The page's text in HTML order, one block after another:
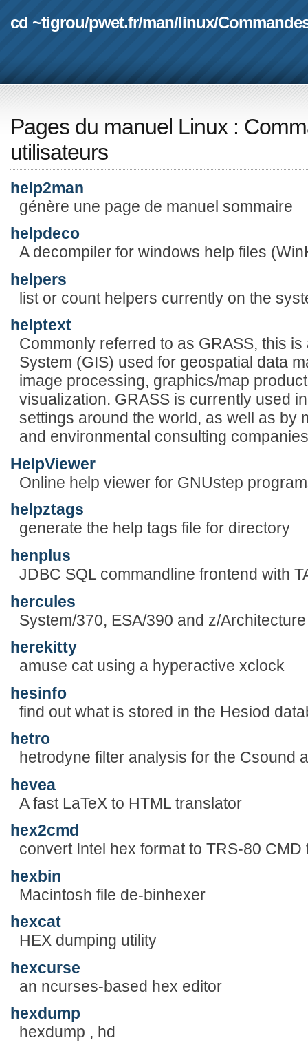
cd ~tigrou/pwet.fr/man/linux/
Pages du manuel Linux :
utilisateurs
help2man
génère une page de manuel sommaire
helpdeco
A decompiler for windows help files
helpers
list or count helpers currently on the
helptext
Commonly referred to as GRASS, this
System (GIS) used for geospatial data
image processing, graphics/map
visualization. GRASS is currently used
settings around the world, as well as by
and environmental consulting
HelpViewer
Online help viewer for GNUstep
helpztags
generate the help tags file for directory
henplus
JDBC SQL commandline frontend with
hercules
System/370, ESA/390 and z/
herekitty
amuse cat using a hyperactive xclock
hesinfo
find out what is stored in the Hesiod
hetro
hetrodyne filter analysis for the Csound
hevea
A fast LaTeX to HTML translator
hex2cmd
convert Intel hex format to TRS-80 CMD
hexbin
Macintosh file de-binhexer
hexcat
HEX dumping utility
hexcurse
an ncurses-based hex editor
hexdump
hexdump , hd